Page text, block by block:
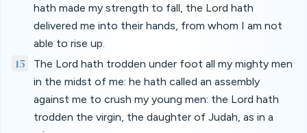
hath made my strength to fall, the Lord hath
delivered me into their hands, from whom I am not
able to rise up.
15
The Lord hath trodden under foot all my mighty men
in the midst of me: he hath called an assembly
against me to crush my young men: the Lord hath
trodden the virgin, the daughter of Judah, as in a